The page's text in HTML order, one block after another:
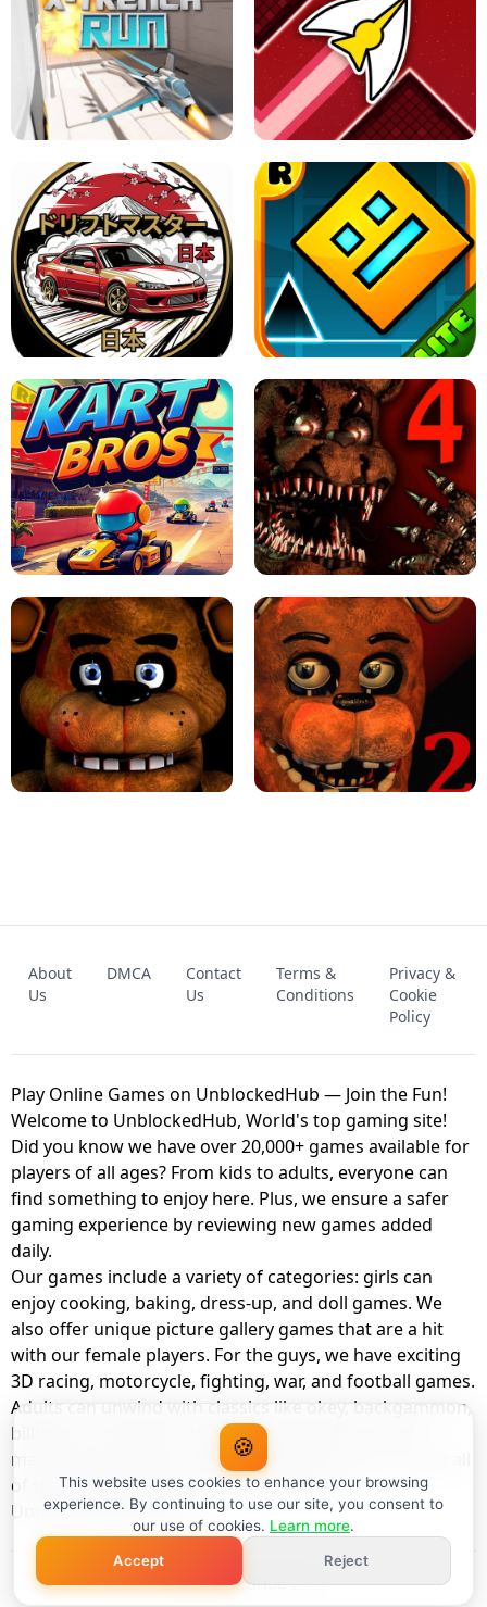
GRANNY 2 UNBLOCKED - HORROR
GAME
GRANNY ORIGINAL - UNBLOCKED
X TRENCH RUN SPACE WAVES UNBLOCKED
JAPANESE DRIFT MASTER - ONLINE
GAME
GEOMETRY DASH LITE UNBLOCKED
KART BROS! FNAF 4 - UNBLOCKED GAME
UNBLOCKED GAME
FNAF 2! - UNBLOCKED GAME
About
Us
DMCA
Contact
Us
Terms &
Conditions
Privacy &
Cookie
Policy
Play Online Games on UnblockedHub — Join the Fun!
Welcome to UnblockedHub, World's top gaming site!
Did you know we have over 20,000+ games available for
players of all ages? From kids to adults, everyone can
find something to enjoy here. Plus, we ensure a safer
gaming experience by reviewing new games added
daily.
Our games include a variety of categories: girls can
enjoy cooking, baking, dress-up, and doll games. We
also offer unique picture gallery games that are a hit
with our female players. For the guys, we have exciting
3D racing, motorcycle, fighting, war, and football games.
Adults can unwind with classics like okey, backgammon,
billiards, card games, balloon popping, farm, and
management games. And the best part? You can play all
of these with your friends as a member of
UnblockedHub Realm.
© UnblockedHub 2026
🍪
This website uses cookies to enhance your browsing
experience. By continuing to use our site, you consent to
our use of cookies. Learn more.
Accept
Reject